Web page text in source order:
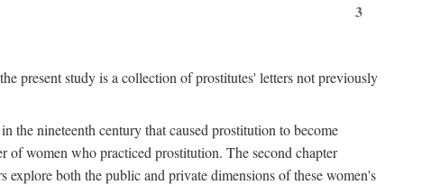
3
present study is a collection of prostitutes' letters not previously
the nineteenth century that caused prostitution to become
of women who practiced prostitution. The second chapter
explore both the public and private dimensions of these women's